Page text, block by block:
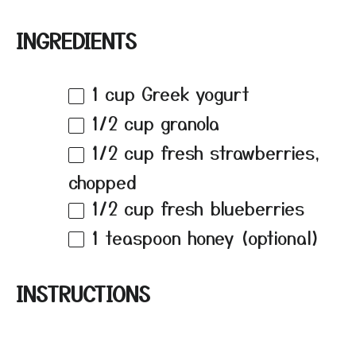
INGREDIENTS
1 cup Greek yogurt
1/2 cup granola
1/2 cup fresh strawberries,
chopped
1/2 cup fresh blueberries
1 teaspoon honey (optional)
INSTRUCTIONS